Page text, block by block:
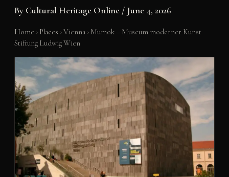
By Cultural Heritage Online / June 4, 2026
Home › Places ›Vienna › Mumok – Museum moderner Kunst
Stiftung Ludwig Wien